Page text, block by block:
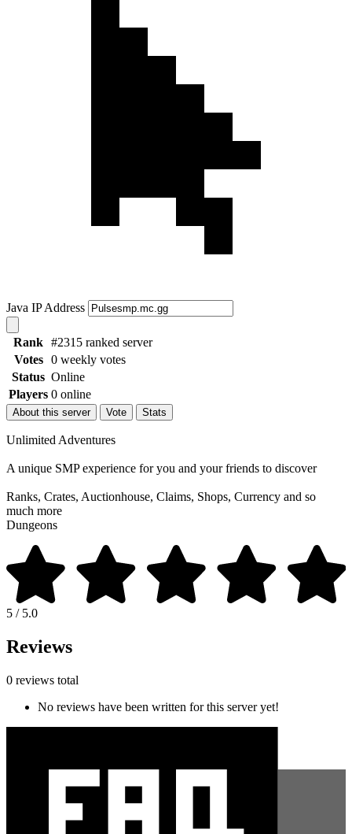
Java IP Address
Rank #2315 ranked server
Votes
0 weekly votes
Status Online
Players 0 online
About this server Vote Stats
Unlimited Adventures
A unique SMP experience for you and your friends to discover
Ranks, Crates, Auctionhouse, Claims, Shops, Currency and so
much more
Dungeons
5 / 5.0
Reviews
0 reviews total
No reviews have been written for this server yet!